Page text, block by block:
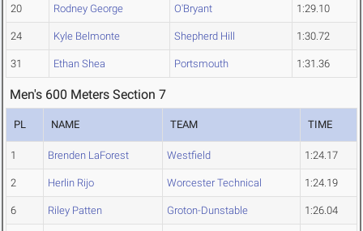
20 Rodney George O'Bryant 1:29.10
24 Kyle Belmonte Shepherd Hill 1:30.72
31 Ethan Shea Portsmouth 1:31.36
Men's 600 Meters Section 7
PL NAME TEAM TIME
1 Brenden LaForest Westfield 1:24.17
2 Herlin Rijo Worcester Technical 1:24.19
6 Riley Patten Groton-Dunstable 1:26.04